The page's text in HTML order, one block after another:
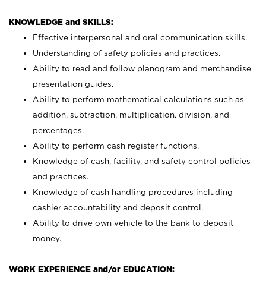
KNOWLEDGE and SKILLS:
Effective interpersonal and oral communication skills.
Understanding of safety policies and practices.
Ability to read and follow planogram and merchandise
presentation guides.
Ability to perform mathematical calculations such as
addition, subtraction, multiplication, division, and
percentages.
Ability to perform cash register functions.
Knowledge of cash, facility, and safety control policies
and practices.
Knowledge of cash handling procedures including
cashier accountability and deposit control.
Ability to drive own vehicle to the bank to deposit
money.
WORK EXPERIENCE and/or EDUCATION: